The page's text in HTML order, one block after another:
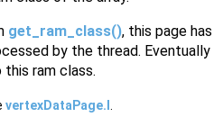
get_ram_class(), this page has
by the thread. Eventually
ram class.
vertexDataPage.I